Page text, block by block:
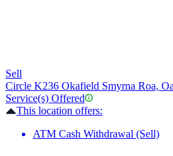
Sell
Circle K236 Okafield Smyrna Roa,
Service(s) Offered
This location offers:
ATM Cash Withdrawal (Sell)